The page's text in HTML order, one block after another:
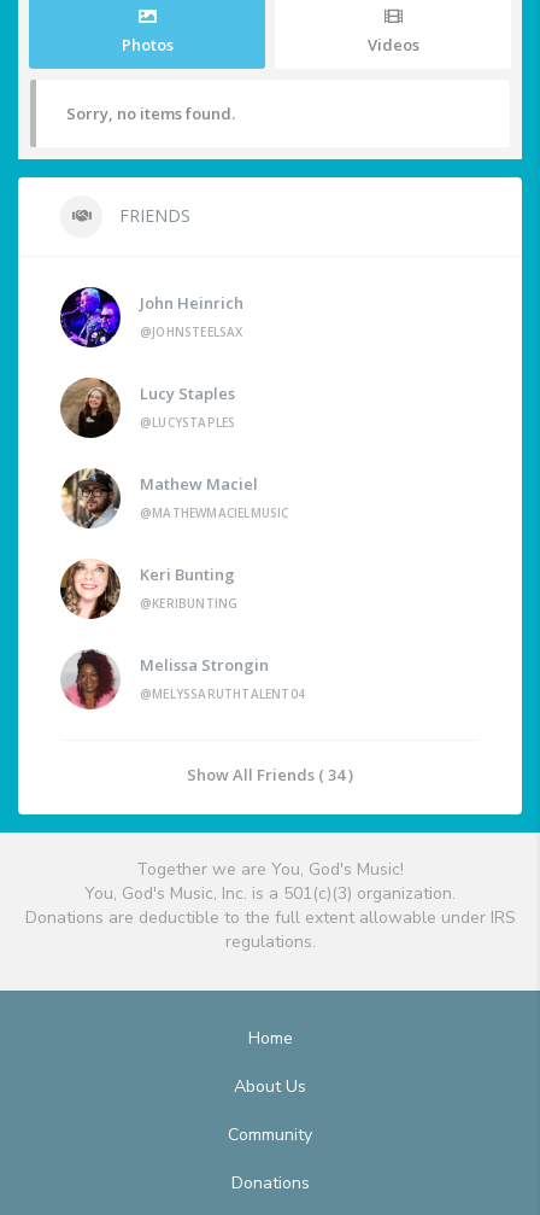
Photos Videos
Sorry, no items found.
FRIENDS
John Heinrich
@JOHNSTEELSAX
Lucy Staples
@LUCYSTAPLES
Mathew Maciel
@MATHEWMACIELMUSIC
Keri Bunting
@KERIBUNTING
Melissa Strongin
@MELYSSARUTHTALENT04
Show All Friends ( 34 )
Together we are You, God's Music!
You, God's Music, Inc. is a 501(c)(3) organization.
Donations are deductible to the full extent allowable under IRS
regulations.
Home
About Us
Community
Donations